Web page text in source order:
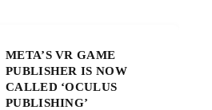
META’S VR GAME
PUBLISHER IS NOW
CALLED ‘OCULUS
PUBLISHING’